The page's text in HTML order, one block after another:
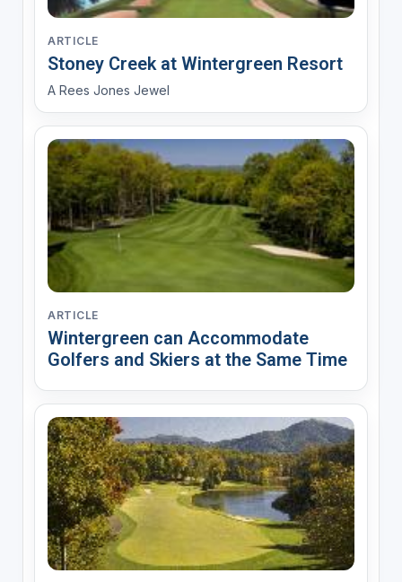
ARTICLE
Stoney Creek at Wintergreen Resort
A Rees Jones Jewel
ARTICLE
Wintergreen can Accommodate
Golfers and Skiers at the Same Time